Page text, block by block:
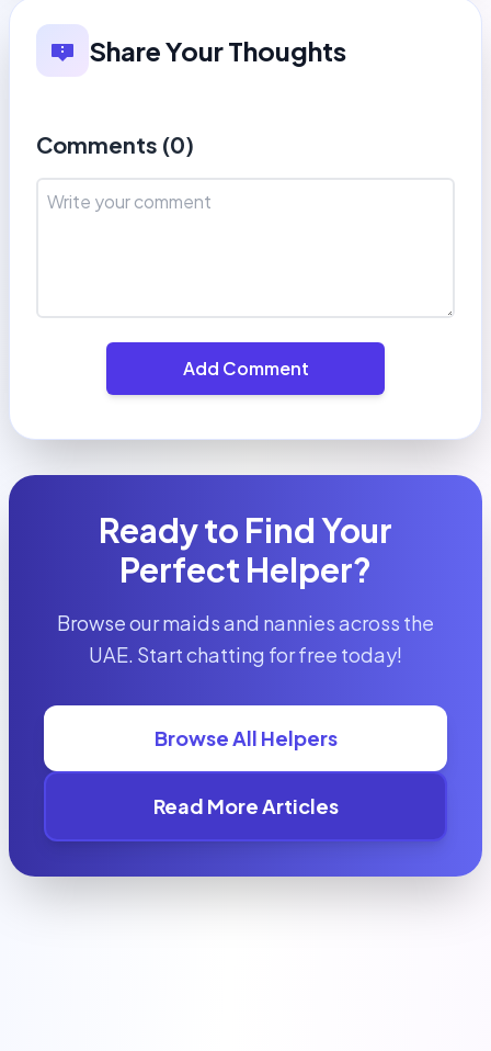
Share Your Thoughts
Comments (0)
Add Comment
Ready to Find Your
Perfect Helper?
Browse our maids and nannies across the
UAE. Start chatting for free today!
Browse All Helpers
Read More Articles